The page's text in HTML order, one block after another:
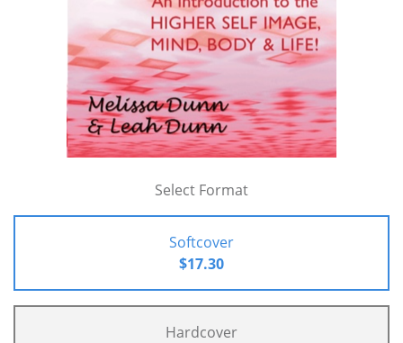
Select Format
Softcover
$17.30
Hardcover